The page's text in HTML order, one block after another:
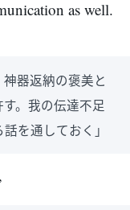
as well.
器返納の褒美と
。我の伝達不足
を通しておく」